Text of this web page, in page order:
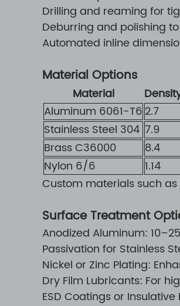
Drilling and reaming for
Deburring and polishing
Automated inline
Material Options
Material
Aluminum 6061-T6 2.7
Stainless Steel 304 7.9
Brass C36000
8.4
Nylon 6/6
1.14
Custom materials such
Surface Treatment
Anodized Aluminum:
Passivation for Stainless
Nickel or Zinc Plating:
Dry Film Lubricants: For
ESD Coatings or